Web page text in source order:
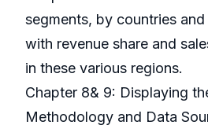
segments, by countries
with revenue share and
in these various regions.
Chapter 8& 9: Displaying
Methodology and Data